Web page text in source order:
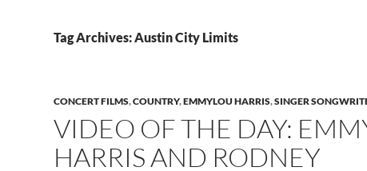
Tag Archives: Austin City Limits
CONCERT FILMS,COUNTRY,EMMYLOU HARRIS,SINGER
VIDEO OF THE DAY:
HARRIS AND RODNEY